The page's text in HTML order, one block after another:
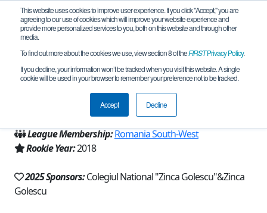
This website uses cookies to improve user experience. If you click "Accept," you are
agreeing to our use of cookies which will improve your website experience and
provide more personalized services to you, both on this website and through other
media.
To find out more about the cookies we use, view section 8 of theFIRSTPrivacy Policy.
If you decline, your information won’t be tracked when you visit this website. A single
cookie will be used in your browser to remember your preference not to be tracked.
Accept Decline
Team 15972 - TehnoZ (2025)
Pitesti, AG, Romania
Romania
League Membership:Romania South-West
Rookie Year:2018
2025 Sponsors:Colegiul National "Zinca Golescu"&Zinca
Golescu